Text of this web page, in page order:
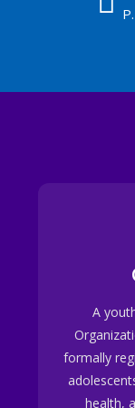
A
formally
health,